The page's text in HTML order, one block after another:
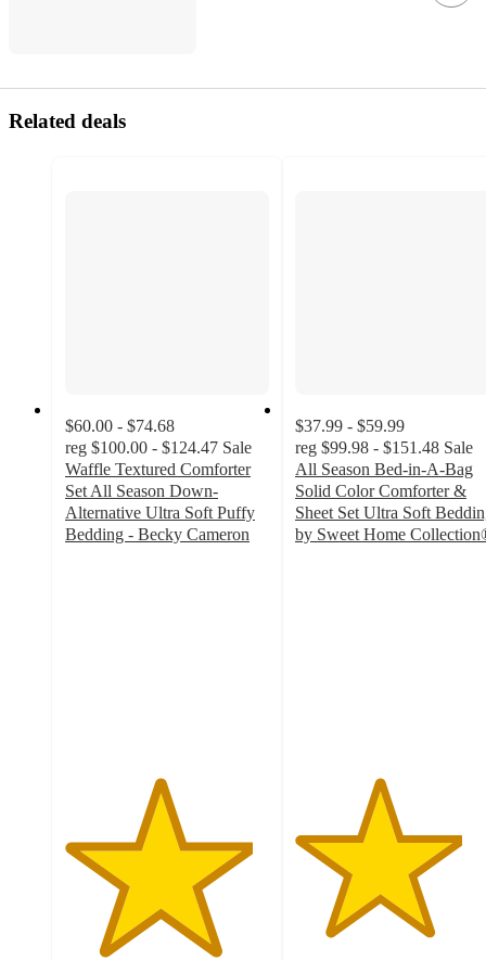
Related deals
$60.00 - $74.68
reg $100.00 - $124.47 Sale
Waffle Textured Comforter
Set All Season Down-
Alternative Ultra Soft Puffy
Bedding - Becky Cameron
$37.99 - $59.99
reg $99.98 - $151.48 Sale
All Season Bed-in-A-Bag
Solid Color Comforter &
Sheet Set Ultra Soft
by Sweet Home